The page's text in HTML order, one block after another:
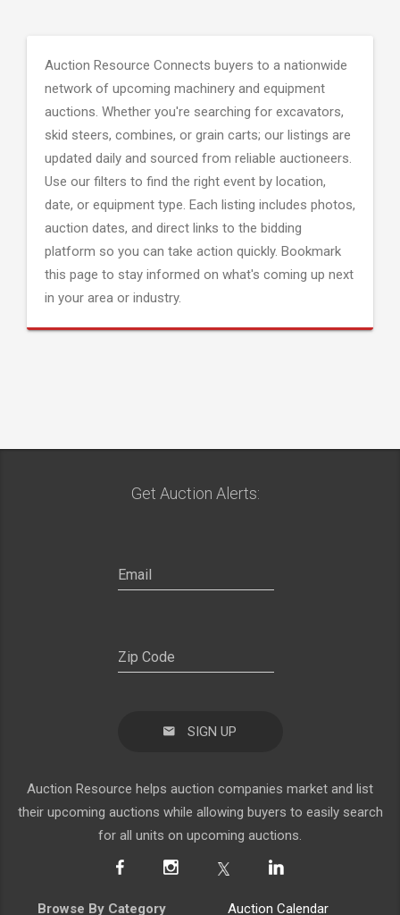
Auction Resource Connects buyers to a nationwide
network of upcoming machinery and equipment
auctions. Whether you're searching for excavators,
skid steers, combines, or grain carts; our listings are
updated daily and sourced from reliable auctioneers.
Use our filters to find the right event by location,
date, or equipment type. Each listing includes photos,
auction dates, and direct links to the bidding
platform so you can take action quickly. Bookmark
this page to stay informed on what's coming up next
in your area or industry.
Get Auction Alerts:
SIGN UP
Auction Resource helps auction companies market and list
their upcoming auctions while allowing buyers to easily search
for all units on upcoming auctions.
Browse By Category Auction Calendar